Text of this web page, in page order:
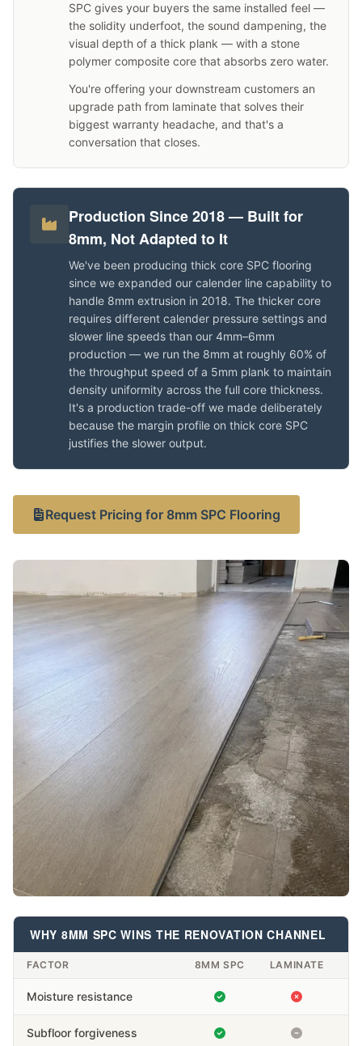
SPC gives your buyers the same installed feel —
the solidity underfoot, the sound dampening, the
visual depth of a thick plank — with a stone
polymer composite core that absorbs zero water.
You're offering your downstream customers an
upgrade path from laminate that solves their
biggest warranty headache, and that's a
conversation that closes.
Production Since 2018 — Built for
8mm, Not Adapted to It
We've been producing thick core SPC flooring
since we expanded our calender line capability to
handle 8mm extrusion in 2018. The thicker core
requires different calender pressure settings and
slower line speeds than our 4mm–6mm
production — we run the 8mm at roughly 60% of
the throughput speed of a 5mm plank to maintain
density uniformity across the full core thickness.
It's a production trade-off we made deliberately
because the margin profile on thick core SPC
justifies the slower output.
Request Pricing for 8mm SPC Flooring
WHY 8MM SPC WINS THE RENOVATION CHANNEL
FACTOR 8MM SPC LAMINATE
Moisture resistance
Subfloor forgiveness